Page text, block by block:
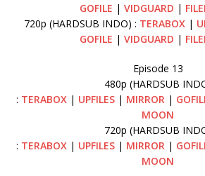
GOFILE | VIDGUARD |
720p (HARDSUB INDO) : TERABOX |
GOFILE | VIDGUARD |
Episode 13
480p (HARDSUB
: TERABOX| UPFILES| MIRROR|
MOON
720p (HARDSUB
: TERABOX| UPFILES | MIRROR|
MOON